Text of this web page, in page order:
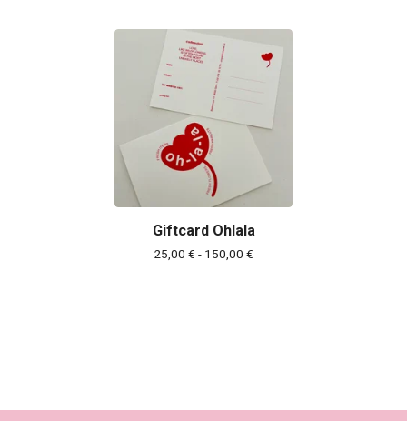
Giftcard Ohlala
25,00 € - 150,00 €